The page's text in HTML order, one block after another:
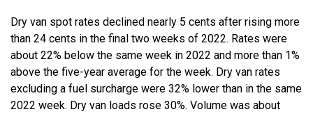
Dry van spot rates declined nearly 5 cents after rising more
than 24 cents in the final two weeks of 2022. Rates were
about 22% below the same week in 2022 and more than 1%
above the five-year average for the week. Dry van rates
excluding a fuel surcharge were 32% lower than in the same
2022 week. Dry van loads rose 30%. Volume was about